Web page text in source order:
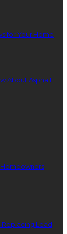
for Your Home
About Asphalt
Homeowners
Lead